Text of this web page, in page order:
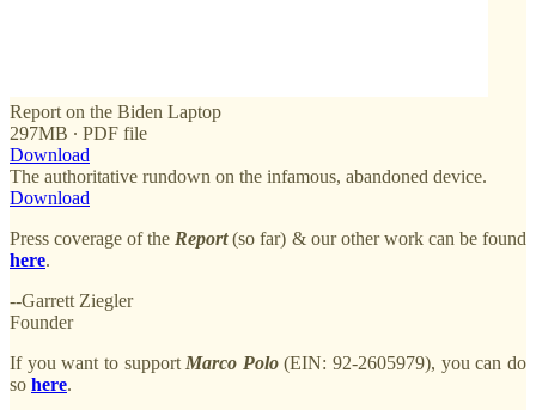
Report on the Biden Laptop
297MB ∙ PDF file
Download
The authoritative rundown on the infamous, abandoned device.
Download
Press coverage of the Report(so far) & our other work can be found
here.
--Garrett Ziegler
Founder
If you want to support Marco Polo(EIN: 92-2605979), you can do
so here.